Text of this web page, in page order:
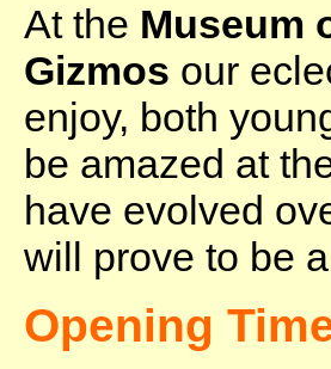
At the Museum
Gizmos our
enjoy, both
be amazed at
have evolved
will prove to be
Opening